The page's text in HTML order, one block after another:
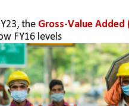
the Gross-Value Added
FY16 levels